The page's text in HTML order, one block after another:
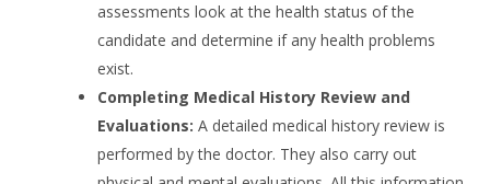
assessments look at the health status of the
candidate and determine if any health problems
exist.
Completing Medical History Review and
Evaluations: A detailed medical history review is
performed by the doctor. They also carry out